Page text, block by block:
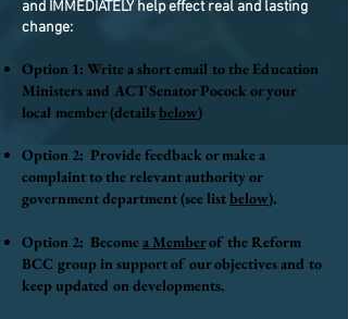
and IMMEDIATELY help effect real and lasting
change:
Option 1: Write a short email to the Education
Ministers and ACT Senator Pocock or your
local member (detailsbelow)
Option 2: Provide feedback or make a
complaint to the relevant authority or
government department (see listbelow).
Option 2: Becomea Memberof the Reform
BCC group in support of our objectives and to
keep updated on developments.